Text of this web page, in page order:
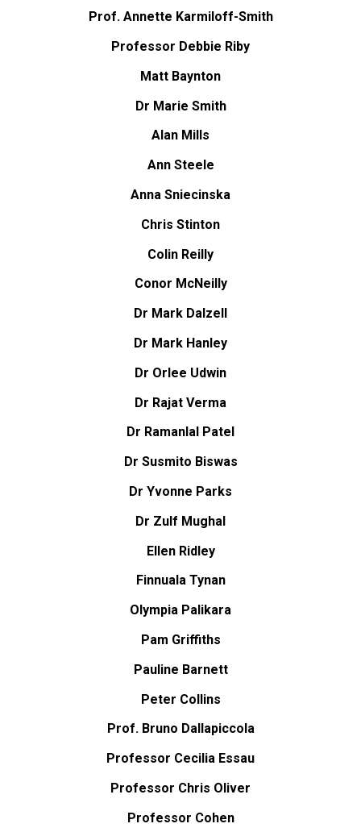
Prof. Annette Karmiloff-Smith
Professor Debbie Riby
Matt Baynton
Dr Marie Smith
Alan Mills
Ann Steele
Anna Sniecinska
Chris Stinton
Colin Reilly
Conor McNeilly
Dr Mark Dalzell
Dr Mark Hanley
Dr Orlee Udwin
Dr Rajat Verma
Dr Ramanlal Patel
Dr Susmito Biswas
Dr Yvonne Parks
Dr Zulf Mughal
Ellen Ridley
Finnuala Tynan
Olympia Palikara
Pam Griffiths
Pauline Barnett
Peter Collins
Prof. Bruno Dallapiccola
Professor Cecilia Essau
Professor Chris Oliver
Professor Cohen